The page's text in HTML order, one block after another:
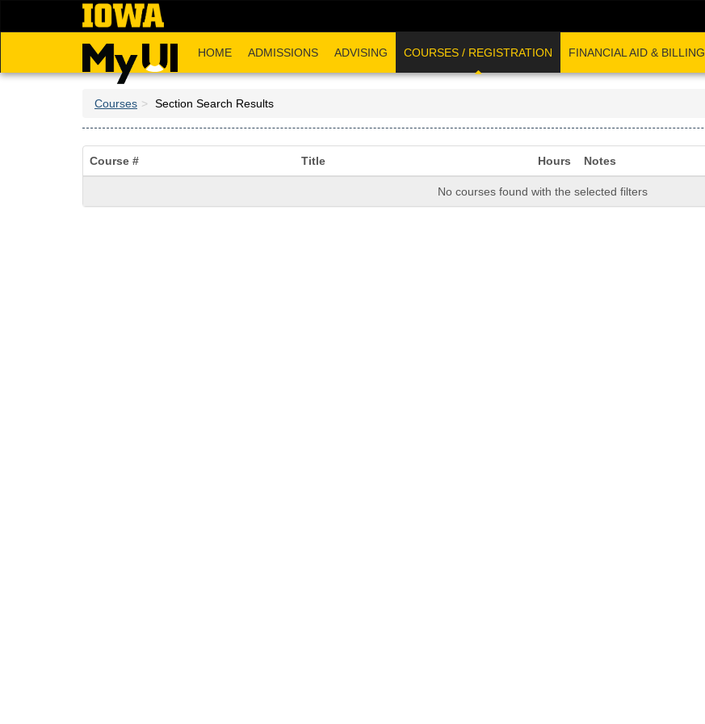
HOME ADMISSIONS ADVISING COURSES / REGISTRATION FINANCIAL AID & BILLING
Courses Section Search Results
Course # Title Hours Notes
No courses found with the selected filters